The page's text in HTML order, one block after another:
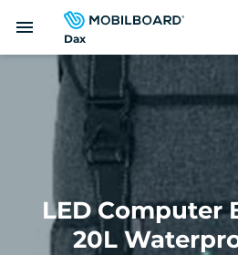
Dax
menu
LED Computer
20L